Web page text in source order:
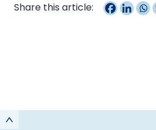
Share this article: